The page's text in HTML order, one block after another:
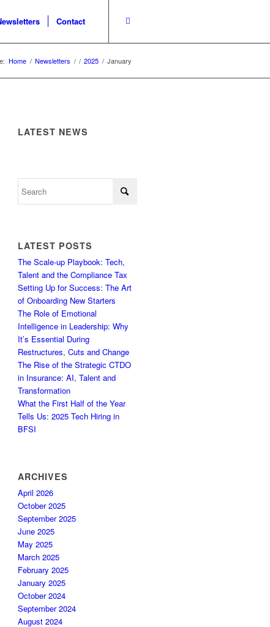
Contact
Home / Newsletters / / 2025 / January
LATEST NEWS
LATEST POSTS
The Scale-up Playbook: Tech,
Talent and the Compliance Tax
Setting Up for Success: The Art
of Onboarding New Starters
The Role of Emotional
Intelligence in Leadership: Why
It’s Essential During
Restructures, Cuts and Change
The Rise of the Strategic CTDO
in Insurance: AI, Talent and
Transformation
What the First Half of the Year
Tells Us: 2025 Tech Hiring in
BFSI
ARCHIVES
April 2026
October 2025
September 2025
June 2025
May 2025
March 2025
February 2025
January 2025
October 2024
September 2024
August 2024